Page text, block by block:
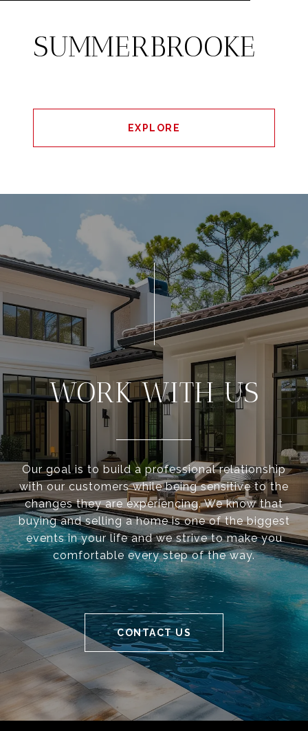
SUMMERBROOKE
EXPLORE
WORK WITH US
Our goal is to build a professional relationship
with our customers while being sensitive to the
changes they are experiencing. We know that
buying and selling a home is one of the biggest
events in your life and we strive to make you
comfortable every step of the way.
CONTACT US